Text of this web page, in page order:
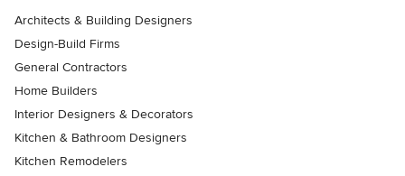
Architects & Building Designers
Design-Build Firms
General Contractors
Home Builders
Interior Designers & Decorators
Kitchen & Bathroom Designers
Kitchen Remodelers